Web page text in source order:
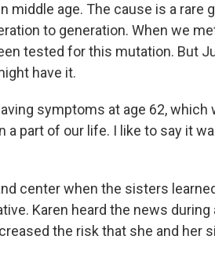
middle age. The cause is a rare
to generation. When we
tested for this mutation. But
have it.
symptoms at age 62, which
a part of our life. I like to say it
center when the sisters
Karen heard the news during
the risk that she and her